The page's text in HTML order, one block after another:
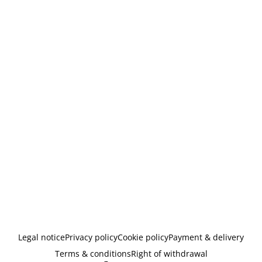
Legal noticePrivacy policyCookie policyPayment & delivery
Terms & conditionsRight of withdrawal